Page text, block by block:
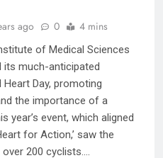
ago 0 4 mins
of Medical Sciences
its much-anticipated
Day, promoting
the importance of a
year’s event, which aligned
for Action,’ saw the
200 cyclists….